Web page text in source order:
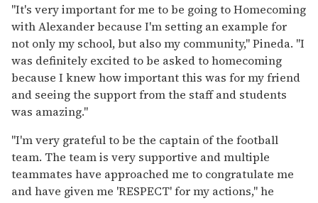
"It's very important for me to be going to Homecoming
with Alexander because I'm setting an example for
not only my school, but also my community," Pineda. "I
was definitely excited to be asked to homecoming
because I knew how important this was for my friend
and seeing the support from the staff and students
was amazing."
"I'm very grateful to be the captain of the football
team. The team is very supportive and multiple
teammates have approached me to congratulate me
and have given me 'RESPECT' for my actions," he